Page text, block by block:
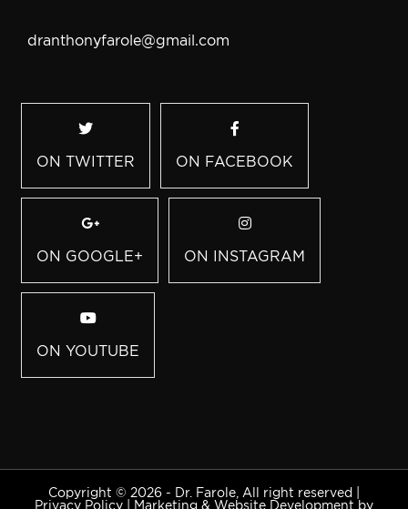
dranthonyfarole@gmail.com
ON TWITTER ON FACEBOOK
ON GOOGLE+ ON INSTAGRAM
ON YOUTUBE
Copyright © 2026 - Dr. Farole, All right reserved |
Privacy Policy
Marketing & Website Development by